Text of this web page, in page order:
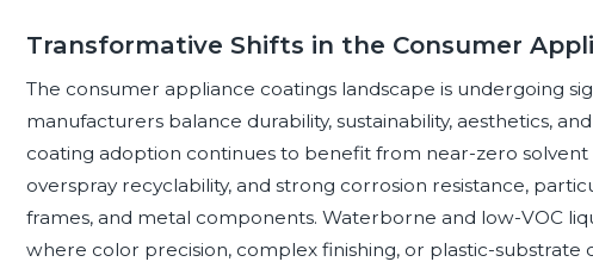
Transformative Shifts in the Consumer
The consumer appliance coatings landscape is undergoing
manufacturers balance durability, sustainability, aesthetics,
coating adoption continues to benefit from near-zero solvent
overspray recyclability, and strong corrosion resistance,
frames, and metal components. Waterborne and low-VOC
where color precision, complex finishing, or plastic-substrate